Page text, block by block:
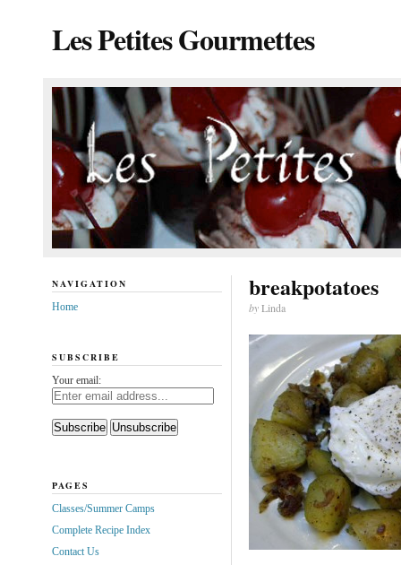
Les Petites Gourmettes
breakpotatoes
byLinda
NAVIGATION
Home
SUBSCRIBE
Your email:
PAGES
Classes/Summer Camps
Complete Recipe Index
Contact Us